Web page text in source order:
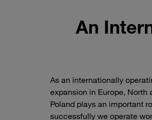
An
As an internationally
expansion in Europe, North
Poland plays an important
successfully we operate